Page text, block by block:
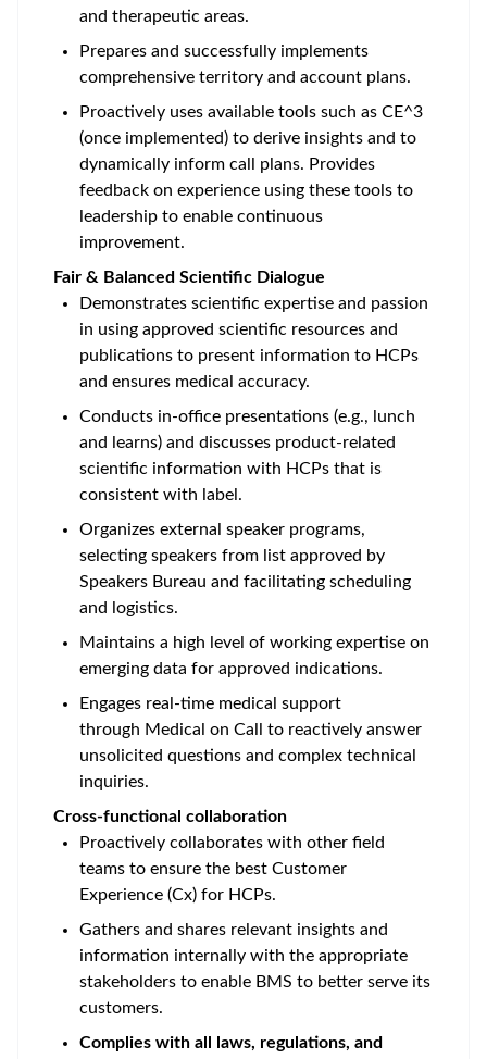
and therapeutic areas.
Prepares and successfully implements
comprehensive territory and account plans.
Proactively uses available tools such as CE^3
(once implemented) to derive insights and to
dynamically inform call plans. Provides
feedback on experience using these tools to
leadership to enable continuous
improvement.
Fair & Balanced Scientific Dialogue
Demonstrates scientific expertise and passion
in using approved scientific resources and
publications to present information to HCPs
and ensures medical accuracy.
Conducts in-office presentations (e.g., lunch
and learns) and discusses product-related
scientific information with HCPs that is
consistent with label.
Organizes external speaker programs,
selecting speakers from list approved by
Speakers Bureau and facilitating scheduling
and logistics.
Maintains a high level of working expertise on
emerging data for approved indications.
Engages real-time medical support
through Medical on Call to reactively answer
unsolicited questions and complex technical
inquiries.
Cross-functional collaboration
Proactively collaborates with other field
teams to ensure the best Customer
Experience (Cx) for HCPs.
Gathers and shares relevant insights and
information internally with the appropriate
stakeholders to enable BMS to better serve its
customers.
Complies with all laws, regulations, and